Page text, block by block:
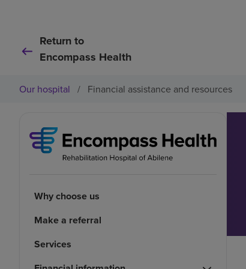
Return to
Encompass Health
Our hospital / Financial assistance and resources
Why choose us
Make a referral
Services